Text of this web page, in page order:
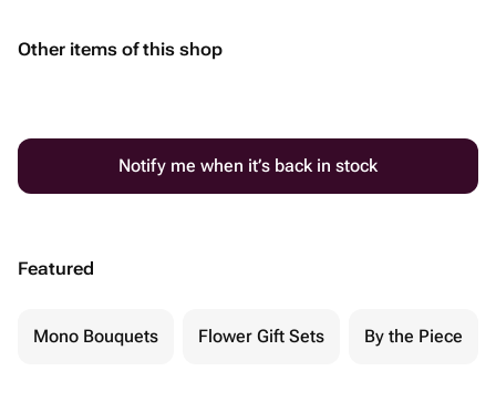
Other items of this shop
Notify me when it’s back in stock
Featured
Mono Bouquets Flower Gift Sets By the Piece